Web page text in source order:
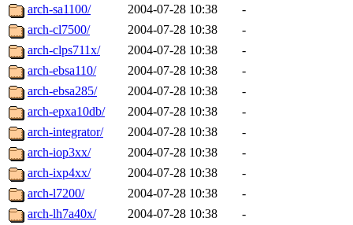
The administrators of this
system:administrators
mhpower.root,
cfox.root, asedeno.root,
kaduk.root,
jbarnold of sipb.mit.edu
arch-sa1100/
2004-07-28 10:38
-
arch-cl7500/
2004-07-28 10:38
-
arch-clps711x/
2004-07-28 10:38
-
arch-ebsa110/
2004-07-28 10:38
-
arch-ebsa285/
2004-07-28 10:38
-
arch-epxa10db/
2004-07-28 10:38
-
arch-integrator/
2004-07-28 10:38
-
arch-iop3xx/
2004-07-28 10:38
-
arch-ixp4xx/
2004-07-28 10:38
-
arch-l7200/
2004-07-28 10:38
-
arch-lh7a40x/
2004-07-28 10:38
-